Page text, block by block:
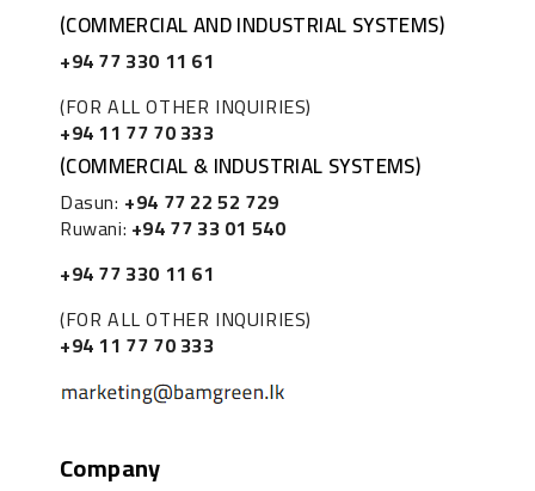
(COMMERCIAL AND INDUSTRIAL SYSTEMS)
+94 77 330 11 61
(FOR ALL OTHER INQUIRIES)
+94 11 77 70 333
(COMMERCIAL & INDUSTRIAL SYSTEMS)
Dasun: +94 77 22 52 729
Ruwani: +94 77 33 01 540
+94 77 330 11 61
(FOR ALL OTHER INQUIRIES)
+94 11 77 70 333
Company